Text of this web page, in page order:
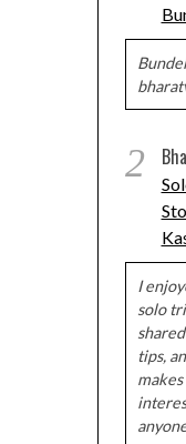
2
I
solo
tips,